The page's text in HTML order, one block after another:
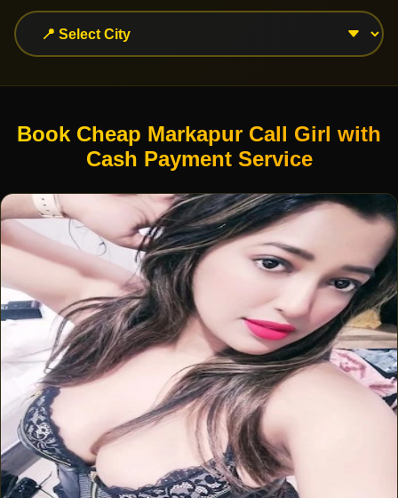
Book Cheap Markapur Call Girl with
Cash Payment Service